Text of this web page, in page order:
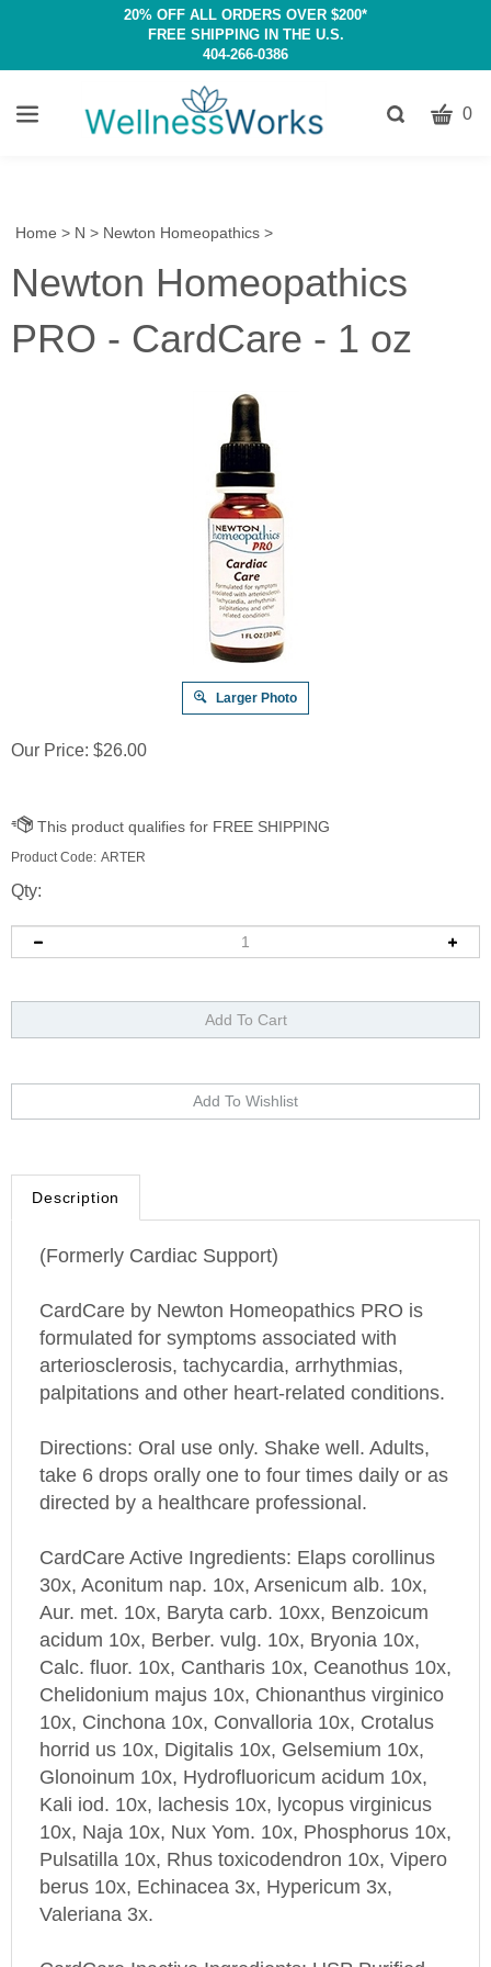
20% OFF ALL ORDERS OVER $200*
FREE SHIPPING IN THE U.S.
404-266-0386
ToggleCART
0
Home > N > Newton Homeopathics >
Newton Homeopathics
PRO - CardCare - 1 oz
Larger Photo
Our Price: $26.00
Product Code: ARTER
Qty:
Description
formulated for symptoms associated with
arteriosclerosis, tachycardia, arrhythmias,
palpitations and other heart-related conditions.
take 6 drops orally one to four times daily or as
directed by a healthcare professional.
30x, Aconitum nap. 10x, Arsenicum alb. 10x,
Aur. met. 10x, Baryta carb. 10xx, Benzoicum
acidum 10x, Berber. vulg. 10x, Bryonia 10x,
Calc. fluor. 10x, Cantharis 10x, Ceanothus 10x,
Chelidonium majus 10x, Chionanthus virginico
10x, Cinchona 10x, Convalloria 10x, Crotalus
horrid us 10x, Digitalis 10x, Gelsemium 10x,
Glonoinum 10x, Hydrofluoricum acidum 10x,
Kali iod. 10x, lachesis 10x, lycopus virginicus
10x, Naja 10x, Nux Yom. 10x, Phosphorus 10x,
Pulsatilla 10x, Rhus toxicodendron 10x, Vipero
berus 10x, Echinacea 3x, Hypericum 3x,
Valeriana 3x.